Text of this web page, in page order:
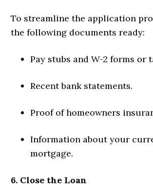
To streamline the application
the following documents ready:
Pay stubs and W-2 forms or
Recent bank statements.
Proof of homeowners
Information about your
mortgage.
6. Close the Loan